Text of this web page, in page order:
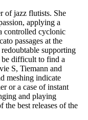
of jazz flutists. She
applying a
controlled cyclonic
passages at the
supporting
difficult to find a
S, Tiemann and
meshing indicate
or a case of instant
and playing
the best releases of the